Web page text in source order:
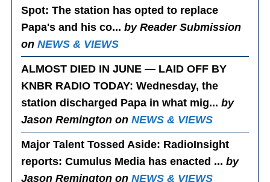
Spot: The station has opted to replace
Papa's and his co...by Reader Submission
onNEWS & VIEWS
ALMOST DIED IN JUNE — LAID OFF BY
KNBR RADIO TODAY: Wednesday, the
station discharged Papa in what mig...by
Jason Remington onNEWS & VIEWS
Major Talent Tossed Aside: RadioInsight
reports: Cumulus Media has enacted ...by
Jason Remington onNEWS & VIEWS